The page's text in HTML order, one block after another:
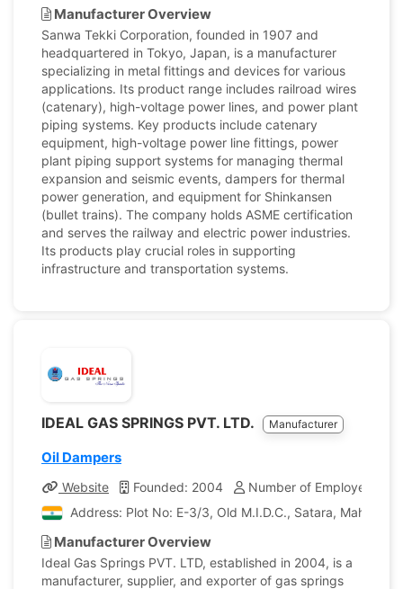
Manufacturer Overview
Sanwa Tekki Corporation, founded in 1907 and
headquartered in Tokyo, Japan, is a manufacturer
specializing in metal fittings and devices for various
applications. Its product range includes railroad wires
(catenary), high-voltage power lines, and power plant
piping systems. Key products include catenary
equipment, high-voltage power line fittings, power
plant piping support systems for managing thermal
expansion and seismic events, dampers for thermal
power generation, and equipment for Shinkansen
(bullet trains). The company holds ASME certification
and serves the railway and electric power industries.
Its products play crucial roles in supporting
infrastructure and transportation systems.
IDEAL GAS SPRINGS PVT. LTD. Manufacturer
Oil Dampers
Website Founded: 2004
Number of Employees: 25
Address: Plot No: E-3/3, Old M.I.D.C., Satara,
Manufacturer Overview
Ideal Gas Springs PVT. LTD, established in 2004, is a
manufacturer, supplier, and exporter of gas springs